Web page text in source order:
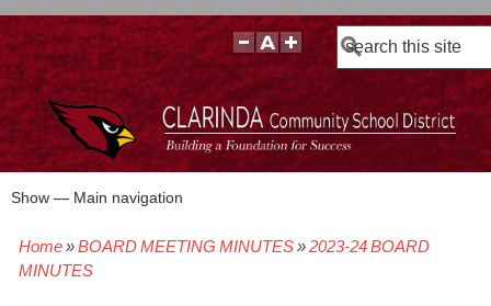
Search
Main
Show — Main navigation
BOARD POLICIES
BOARD MEETING AGENDAS & MATERIALS
BOARD MEMBERS
BOARD MEETING MINUTES
BOARD MEETING VIDEOS
Breadcrumb
Home BOARD MEETING MINUTES
2023-24 BOARD
MINUTES